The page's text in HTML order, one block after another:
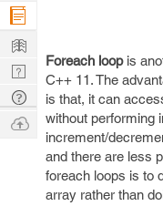
Foreach loopis
C++ 11. The
is that, it can
without performing
increment/
and there are less
foreach loops is to
array rather than
Company
Learn
Nerd
Digest
Tech
Q & A
Ask